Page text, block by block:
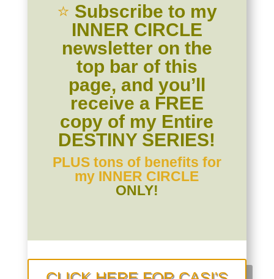
⭐️ Subscribe to my
INNER CIRCLE
newsletter on the
top bar of this
page, and you’ll
receive a FREE
copy of my Entire
DESTINY SERIES!
PLUS tons of benefits for
my INNER CIRCLE
ONLY!